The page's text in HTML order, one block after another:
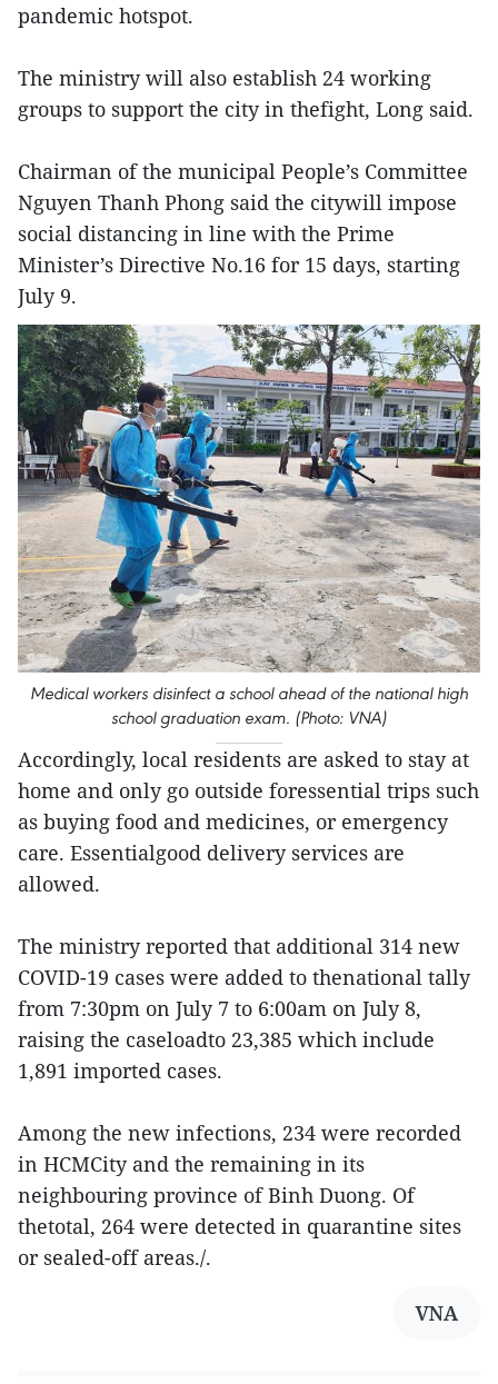
pandemic hotspot.
The ministry will also establish 24 working
groups to support the city in thefight, Long said.
Chairman of the municipal People’s Committee
Nguyen Thanh Phong said the citywill impose
social distancing in line with the Prime
Minister’s Directive No.16 for 15 days, starting
July 9.
Medical workers disinfect a school ahead of the national high
school graduation exam. (Photo: VNA)
Accordingly, local residents are asked to stay at
home and only go outside foressential trips such
as buying food and medicines, or emergency
care. Essentialgood delivery services are
allowed.
The ministry reported that additional 314 new
COVID-19 cases were added to thenational tally
from 7:30pm on July 7 to 6:00am on July 8,
raising the caseloadto 23,385 which include
1,891 imported cases.
Among the new infections, 234 were recorded
in HCMCity and the remaining in its
neighbouring province of Binh Duong. Of
thetotal, 264 were detected in quarantine sites
or sealed-off areas./.
VNA